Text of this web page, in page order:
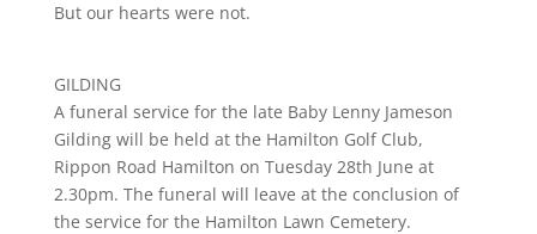
But our hearts were not.
GILDING
A funeral service for the late Baby Lenny Jameson
Gilding will be held at the Hamilton Golf Club,
Rippon Road Hamilton on Tuesday 28th June at
2.30pm. The funeral will leave at the conclusion of
the service for the Hamilton Lawn Cemetery.